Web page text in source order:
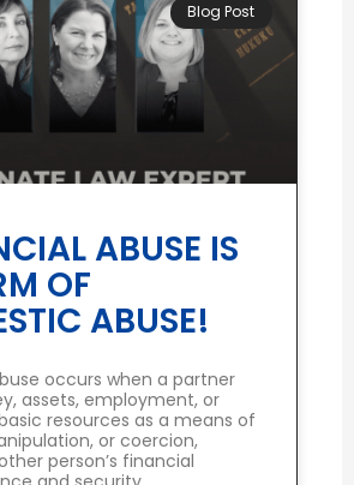
Blog Post
ABUSE IS
OF
ABUSE!
occurs when a partner
assets, employment, or
resources as a means of
or coercion,
person’s financial